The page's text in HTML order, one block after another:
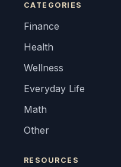
CATEGORIES
Finance
Health
Wellness
Everyday Life
Math
Other
RESOURCES